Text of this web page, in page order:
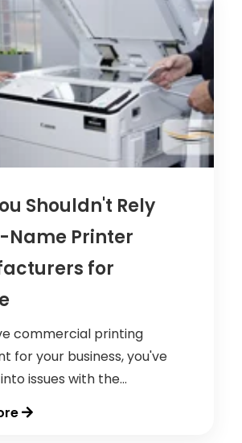
Shouldn't Rely
Name Printer
for
commercial printing
for your business, you've
issues with the...